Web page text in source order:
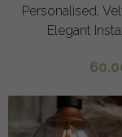
Personalised,
Elegant